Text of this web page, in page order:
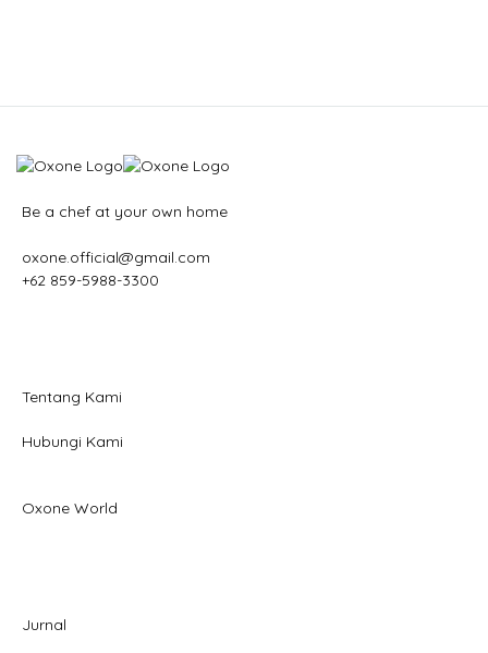
Be a chef at your own home
oxone.official@gmail.com
+62 859-5988-3300
Tentang Kami
Hubungi Kami
Oxone World
Jurnal